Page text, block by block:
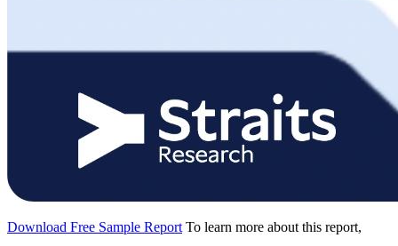
Download Free Sample Report To learn more about this report,